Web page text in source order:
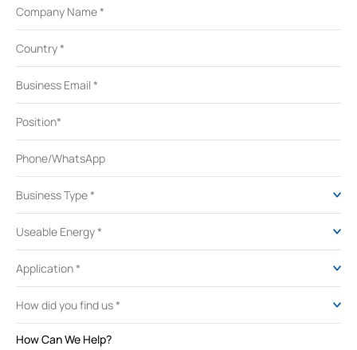
How Can We Help?